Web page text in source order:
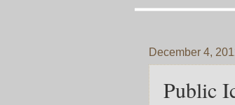
December 4,
Public